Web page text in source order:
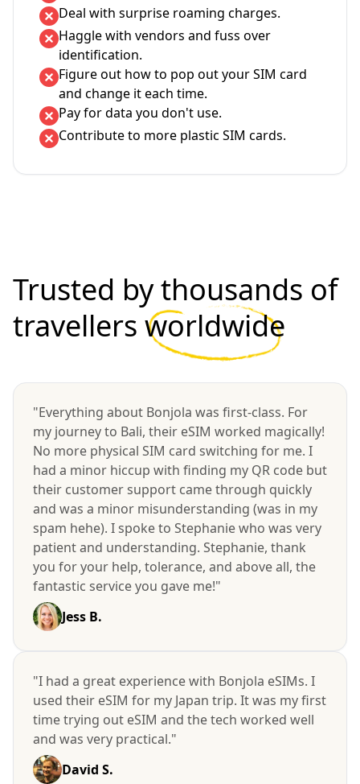
Deal with surprise roaming charges.
Haggle with vendors and fuss over
identification.
Figure out how to pop out your SIM card
and change it each time.
Pay for data you don't use.
Contribute to more plastic SIM cards.
Trusted by thousands of
travellers worldwide
"Everything about Bonjola was first-class. For
my journey to Bali, their eSIM worked magically!
No more physical SIM card switching for me. I
had a minor hiccup with finding my QR code but
their customer support came through quickly
and was a minor misunderstanding (was in my
spam hehe). I spoke to Stephanie who was very
patient and understanding. Stephanie, thank
you for your help, tolerance, and above all, the
fantastic service you gave me!"
Jess B.
"I had a great experience with Bonjola eSIMs. I
used their eSIM for my Japan trip. It was my first
time trying out eSIM and the tech worked well
and was very practical."
David S.